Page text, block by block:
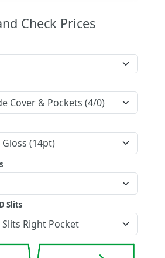
Check Prices
Slits